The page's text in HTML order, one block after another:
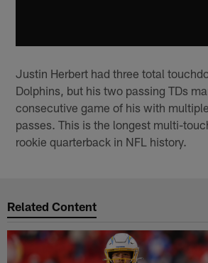
Justin Herbert had three total
Dolphins, but his two passing TDs
consecutive game of his with
passes. This is the longest multi-
rookie quarterback in NFL history.
Related Content